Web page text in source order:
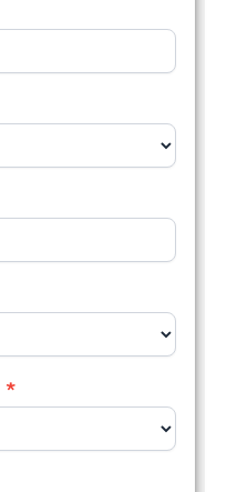
*